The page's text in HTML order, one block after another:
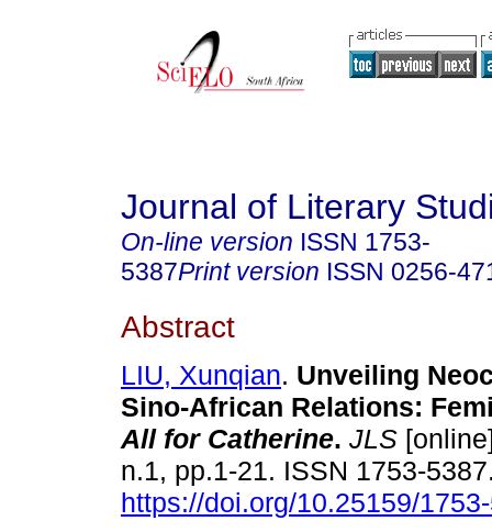
Journal of Literary
On-line version ISSN 1753-
5387Print version ISSN 0256-
Abstract
LIU, Xunqian. Unveiling
Sino-African Relations:
All for Catherine. JLS
n.1, pp.1-21. ISSN 1753-
https://doi.org/10.25159/